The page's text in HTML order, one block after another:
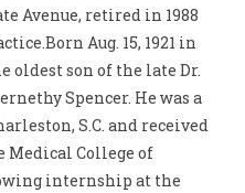
Avenue, retired in 1988
Aug. 15, 1921 in
oldest son of the late Dr.
Spencer. He was a
S.C. and received
College of
internship at the